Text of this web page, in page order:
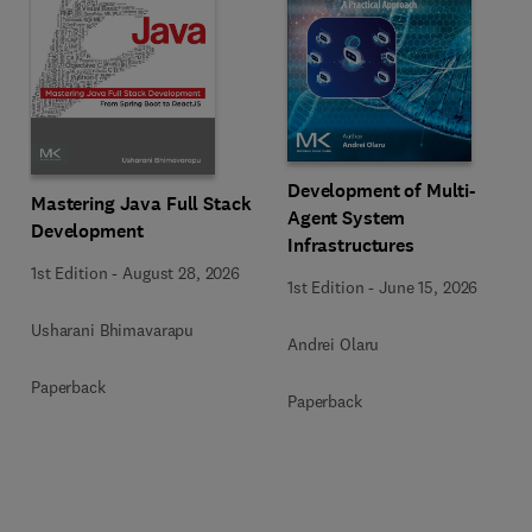
Mastering Java Full Stack
Development
1st Edition -August 28, 2026
Usharani Bhimavarapu
Paperback
Development of Multi-
Agent System
Infrastructures
1st Edition -June 15, 2026
Andrei Olaru
Paperback